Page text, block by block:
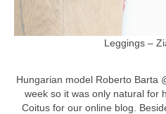
Leggings –
Hungarian model Roberto Barta
week so it was only natural for
Coitus for our online blog.